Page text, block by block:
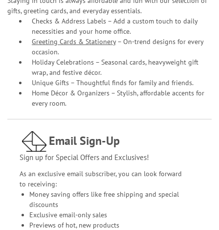
gifts, greeting cards, and everyday essentials.
Checks & Address Labels – Add a custom touch to daily
necessities and your home office.
Greeting Cards & Stationery– On-trend designs for every
occasion.
Holiday Celebrations – Seasonal cards, heavyweight gift
wrap, and festive décor.
Unique Gifts – Thoughtful finds for family and friends.
Home Décor & Organizers – Stylish, affordable accents for
every room.
Email Sign-Up
Sign up for Special Offers and Exclusives!
As an exclusive email subscriber, you can look forward
to receiving:
Money saving offers like free shipping and special
discounts
Exclusive email-only sales
Previews of hot, new products